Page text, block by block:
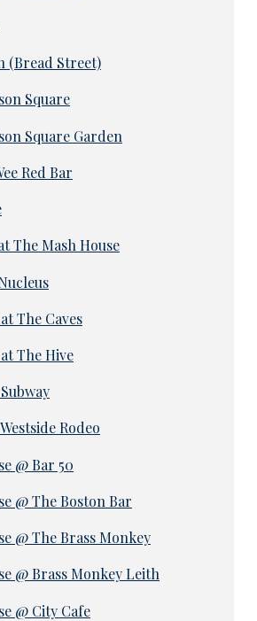
(Bread Street)
Square
Square Garden
Red Bar
The Mash House
The Caves
The Hive
Rodeo
@ Bar 50
@ The Boston Bar
@ The Brass Monkey
@ Brass Monkey Leith
@ City Cafe